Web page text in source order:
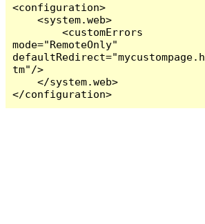
<configuration>
    <system.web>
        <customErrors
mode="RemoteOnly"
defaultRedirect="mycustompage.h
tm"/>
    </system.web>
</configuration>